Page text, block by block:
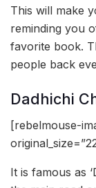
This will make
reminding you
favorite book.
people back
Dadhichi
[rebelmouse-
It is famous as